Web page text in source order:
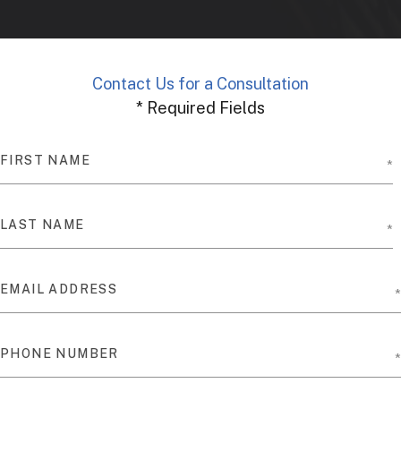
Contact Us for a Consultation
* Required Fields